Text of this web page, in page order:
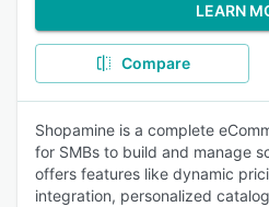
LEARN
Compare
Shopamine is a complete
for SMBs to build and manage
offers features like dynamic
integration, personalized